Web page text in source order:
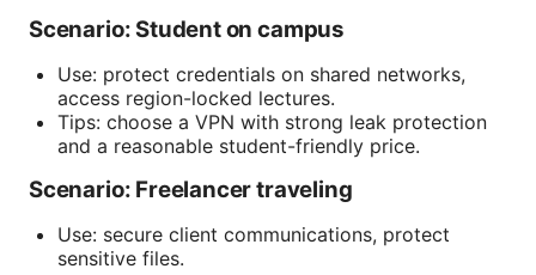
Scenario: Student on campus
Use: protect credentials on shared networks,
access region-locked lectures.
Tips: choose a VPN with strong leak protection
and a reasonable student-friendly price.
Scenario: Freelancer traveling
Use: secure client communications, protect
sensitive files.